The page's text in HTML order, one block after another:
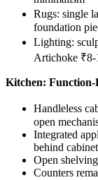
Rugs: single
foundation
Lighting:
Artichoke
Kitchen: Function-
Handleless
open
Integrated
behind
Open
Counters